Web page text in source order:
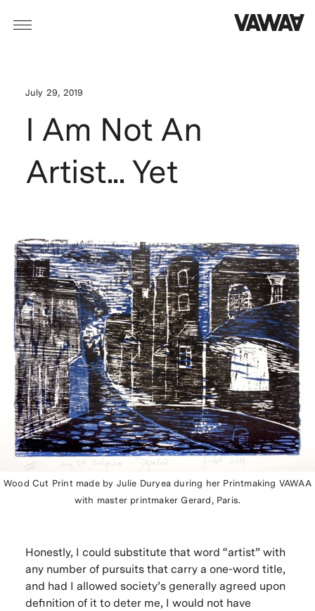
July 29, 2019
I Am Not An
Artist... Yet
Wood Cut Print made by Julie Duryea during her Printmaking VAWAA
with master printmaker Gerard, Paris.
Honestly, I could substitute that word “artist” with
any number of pursuits that carry a one-word title,
and had I allowed society’s generally agreed upon
definition of it to deter me, I would not have